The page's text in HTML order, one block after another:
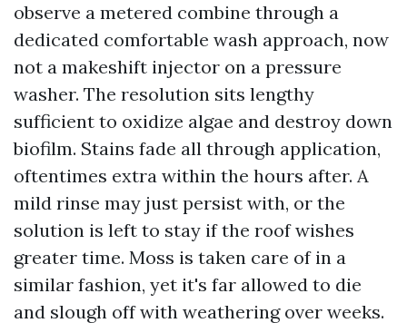
observe a metered combine through a
dedicated comfortable wash approach, now
not a makeshift injector on a pressure
washer. The resolution sits lengthy
sufficient to oxidize algae and destroy down
biofilm. Stains fade all through application,
oftentimes extra within the hours after. A
mild rinse may just persist with, or the
solution is left to stay if the roof wishes
greater time. Moss is taken care of in a
similar fashion, yet it's far allowed to die
and slough off with weathering over weeks.